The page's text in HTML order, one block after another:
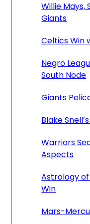
Willie
Giants
Celtics Win
Negro
South Node
Giants
Blake
Warriors
Aspects
Astrology of
Win
Mars-